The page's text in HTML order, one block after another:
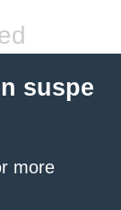
suspe
more